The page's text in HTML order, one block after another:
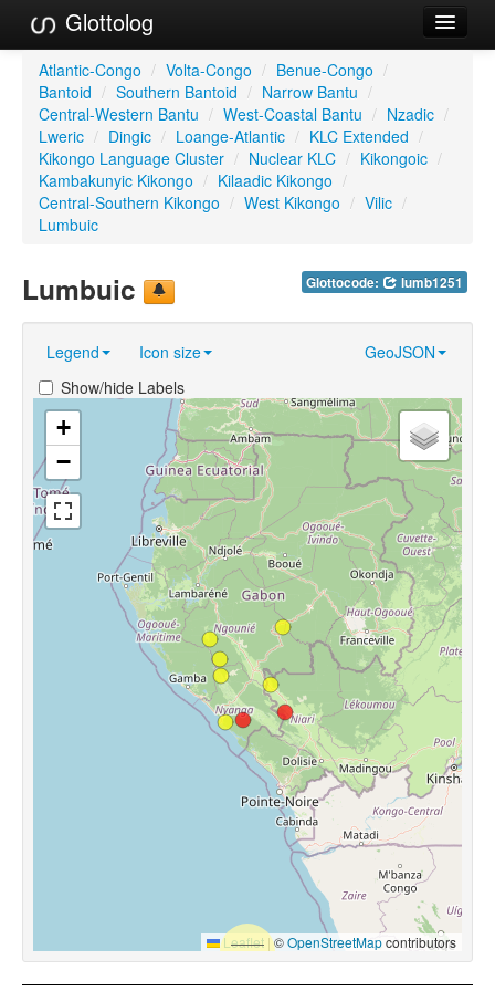
Glottolog
Languages
Families
Language Search
References
GlottoScope
Atlantic-Congo / Volta-Congo / Benue-Congo /
Bantoid / Southern Bantoid / Narrow Bantu /
Central-Western Bantu / West-Coastal Bantu / Nzadic /
Lweric / Dingic / Loange-Atlantic / KLC Extended /
Kikongo Language Cluster / Nuclear KLC / Kikongoic /
Kambakunyic Kikongo / Kilaadic Kikongo /
Central-Southern Kikongo / West Kikongo / Vilic /
Lumbuic
Glottocode: lumb1251
Lumbuic
Legend Icon size
GeoJSON
Show/hide Labels
+
−
Leaflet |©OpenStreetMapcontributors